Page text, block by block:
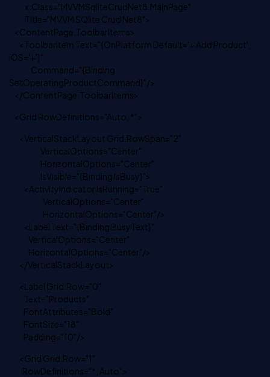
x:Class="MVVMSqliteCrudNet8.MainPage"
Title="MVVM SQlite Crud Net8">
<ContentPage.ToolbarItems>
<ToolbarItem Text="{OnPlatform Default='+ Add Product',
iOS='+'}"
Command="{Binding
SetOperatingProductCommand}"/>
</ContentPage.ToolbarItems>
<Grid RowDefinitions="Auto, *">
<VerticalStackLayout Grid.RowSpan="2"
VerticalOptions="Center"
HorizontalOptions="Center"
IsVisible="{Binding IsBusy}">
<ActivityIndicator IsRunning="True"
VerticalOptions="Center"
HorizontalOptions="Center"/>
<Label Text="{Binding BusyText}"
VerticalOptions="Center"
HorizontalOptions="Center"/>
</VerticalStackLayout>
<Label Grid.Row="0"
Text="Products"
FontAttributes="Bold"
FontSize="18"
Padding="10"/>
<Grid Grid.Row="1"
RowDefinitions="*, Auto">